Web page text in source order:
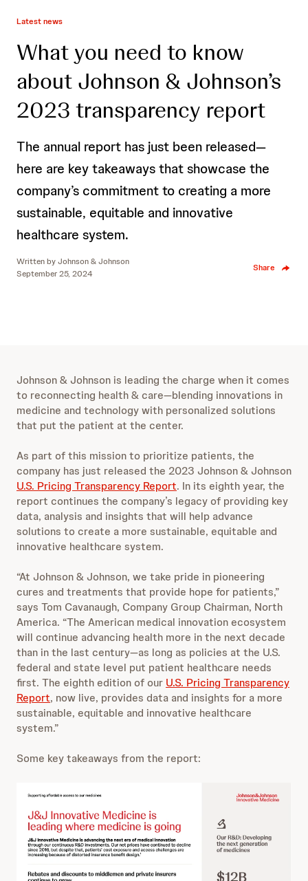
Latest news
What you need to know
about Johnson & Johnson’s
2023 transparency report
The annual report has just been released—
here are key takeaways that showcase the
company’s commitment to creating a more
sustainable, equitable and innovative
healthcare system.
Written byJohnson & Johnson
September 25, 2024
Share
Johnson & Johnson is leading the charge when it comes
to reconnecting health & care—blending innovations in
medicine and technology with personalized solutions
that put the patient at the center.
As part of this mission to prioritize patients, the
company has just released the 2023 Johnson & Johnson
U.S. Pricing Transparency Report. In its eighth year, the
report continues the company’s legacy of providing key
data, analysis and insights that will help advance
solutions to create a more sustainable, equitable and
innovative healthcare system.
“At Johnson & Johnson, we take pride in pioneering
cures and treatments that provide hope for patients,”
says Tom Cavanaugh, Company Group Chairman, North
America. “The American medical innovation ecosystem
will continue advancing health more in the next decade
than in the last century—as long as policies at the U.S.
federal and state level put patient healthcare needs
first. The eighth edition of our U.S. Pricing Transparency
Report, now live, provides data and insights for a more
sustainable, equitable and innovative healthcare
system.”
Some key takeaways from the report: